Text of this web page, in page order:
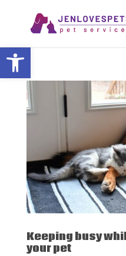
Open toolbar
Keeping busy
your pet